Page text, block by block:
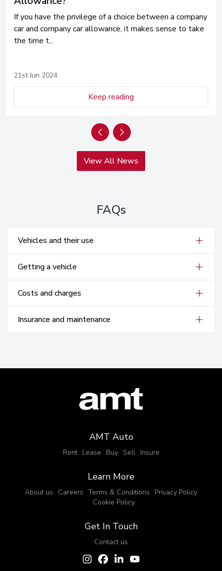
learn all you need to know, heres is car subscription
explaine...
24th May 2024
Keep reading
View All News
FAQs
Vehicles and their use
Getting a vehicle
Costs and charges
Insurance and maintenance
AMT Auto
Rent Lease Buy Sell Insure
Learn More
About us Careers Terms & Conditions
Privacy Policy
Cookie Policy
Get In Touch
Contact us